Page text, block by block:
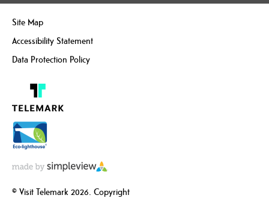
Site Map
Accessibility Statement
Data Protection Policy
© Visit Telemark 2026. Copyright